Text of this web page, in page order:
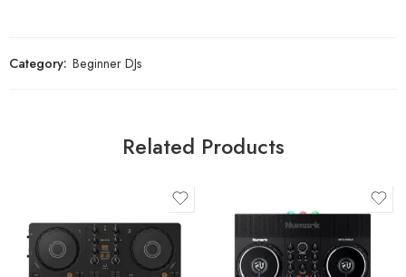
Category: Beginner DJs
Related Products